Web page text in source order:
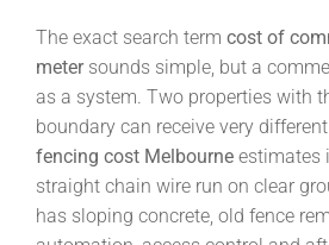
The exact search term cost of
metersounds simple, but a
as a system. Two properties with
boundary can receive very different
fencing cost Melbourne estimates
straight chain wire run on clear
has sloping concrete, old fence